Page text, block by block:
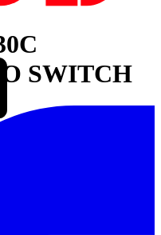
SWITCH